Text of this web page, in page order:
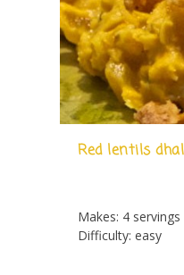
Red lentils
Makes: 4
Difficulty: easy